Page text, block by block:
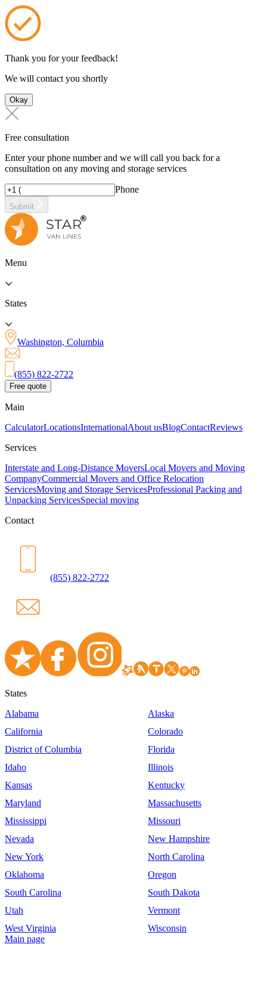
Thank you for your feedback!
We will contact you shortly
Okay
Free consultation
Enter your phone number and we will call you back for a
consultation on any moving and storage services
Phone
Submit
Menu
States
Washington, Columbia
(855) 822-2722
Free quote
Main
CalculatorLocationsInternationalAbout usBlogContactReviews
Services
Interstate and Long-Distance MoversLocal Movers and Moving
CompanyCommercial Movers and Office Relocation
ServicesMoving and Storage ServicesProfessional Packing and
Unpacking ServicesSpecial moving
Contact
(855) 822-2722
States
Alabama
Alaska
California
Colorado
District of Columbia
Florida
Idaho
Illinois
Kansas
Kentucky
Maryland
Massachusetts
Mississippi
Missouri
Nevada
New Hampshire
New York
North Carolina
Oklahoma
Oregon
South Carolina
South Dakota
Utah
Vermont
West Virginia
Wisconsin
Main page